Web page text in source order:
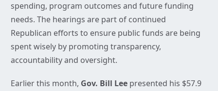
spending, program outcomes and future funding
needs. The hearings are part of continued
Republican efforts to ensure public funds are being
spent wisely by promoting transparency,
accountability and oversight.
Earlier this month, Gov. Bill Lee presented his $57.9